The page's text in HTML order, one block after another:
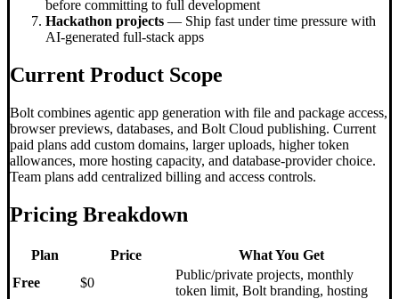
before committing to full development
Hackathon projects — Ship fast under time pressure with
AI-generated full-stack apps
Current Product Scope
Bolt combines agentic app generation with file and package access,
browser previews, databases, and Bolt Cloud publishing. Current
paid plans add custom domains, larger uploads, higher token
allowances, more hosting capacity, and database-provider choice.
Team plans add centralized billing and access controls.
Pricing Breakdown
Plan Price
What You Get
Free
$0
Public/private projects, monthly
token limit, Bolt branding, hosting